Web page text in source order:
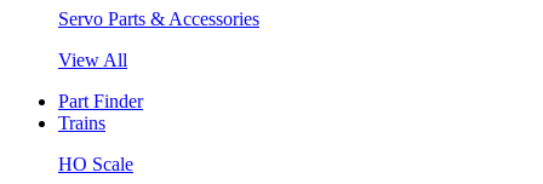
Servo Parts & Accessories
View All
Part Finder
Trains
HO Scale